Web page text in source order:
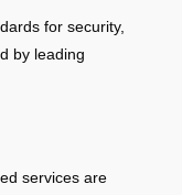
for security,
by leading
services are